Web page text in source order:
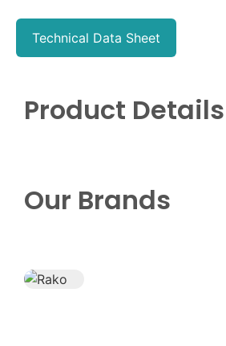
Technical Data Sheet
Product Details
Our Brands